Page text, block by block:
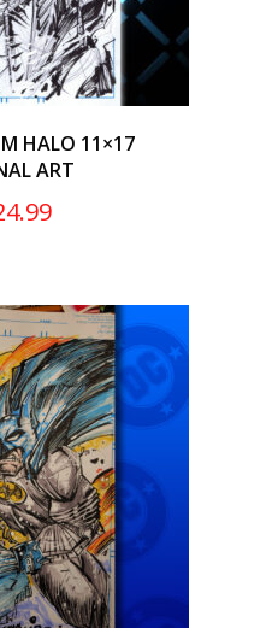
HALO 11×17
ART